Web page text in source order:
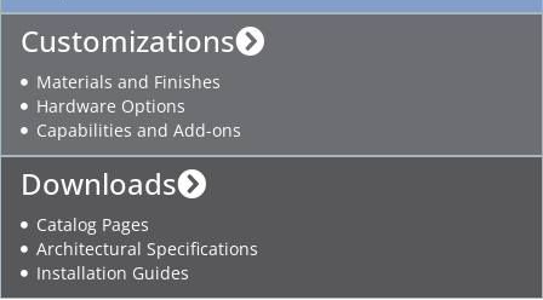
Customizations
Materials and Finishes
Hardware Options
Capabilities and Add-ons
Downloads
Catalog Pages
Architectural Specifications
Installation Guides